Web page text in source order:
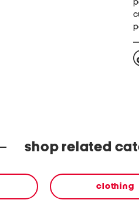
shop related
clothing